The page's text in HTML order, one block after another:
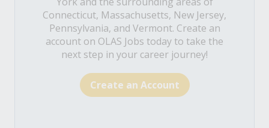
Connecticut, Massachusetts, New Jersey,
Pennsylvania, and Vermont. Create an
account on OLAS Jobs today to take the
next step in your career journey!
Create an Account